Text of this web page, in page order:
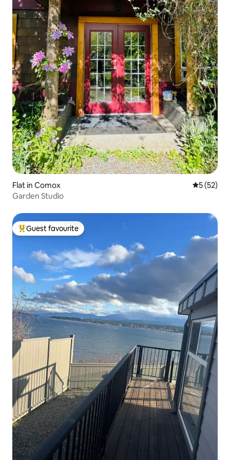
Flat in Comox 5 out of 5
5 (52)
Garden Studio
Top guest favourite
Guest favourite